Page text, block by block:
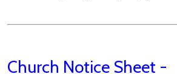
Church Notice Sheet -